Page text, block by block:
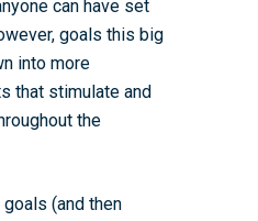
can have set
goals this big
into more
that stimulate and
the
(and then